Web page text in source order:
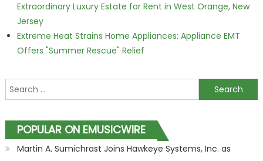
Extraordinary Luxury Estate for Rent in West Orange, New
Jersey
Extreme Heat Strains Home Appliances: Appliance EMT
Offers "Summer Rescue" Relief
Search for:
POPULAR ON EMUSICWIRE
Martin A. Sumichrast Joins Hawkeye Systems, Inc. as